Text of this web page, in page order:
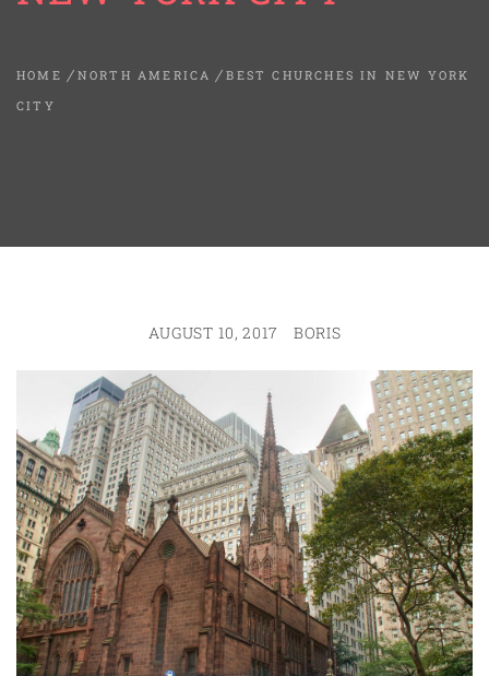
HOME NORTH AMERICA
BEST CHURCHES IN NEW YORK
CITY
AUGUST 10, 2017 BORIS